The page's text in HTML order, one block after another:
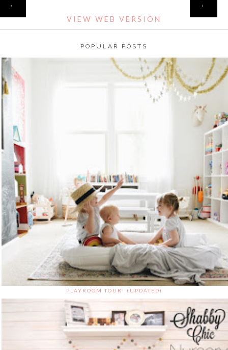
‹ ›
VIEW WEB VERSION
POPULAR POSTS
PLAYROOM TOUR! (UPDATED)